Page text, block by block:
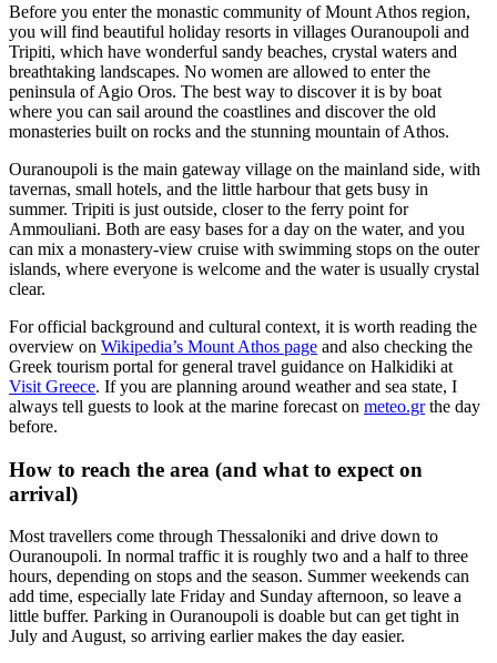
Before you enter the monastic community of Mount Athos region,
you will find beautiful holiday resorts in villages Ouranoupoli and
Tripiti, which have wonderful sandy beaches, crystal waters and
breathtaking landscapes. No women are allowed to enter the
peninsula of Agio Oros. The best way to discover it is by boat
where you can sail around the coastlines and discover the old
monasteries built on rocks and the stunning mountain of Athos.
Ouranoupoli is the main gateway village on the mainland side, with
tavernas, small hotels, and the little harbour that gets busy in
summer. Tripiti is just outside, closer to the ferry point for
Ammouliani. Both are easy bases for a day on the water, and you
can mix a monastery-view cruise with swimming stops on the outer
islands, where everyone is welcome and the water is usually crystal
clear.
For official background and cultural context, it is worth reading the
overview on Wikipedia’s Mount Athos page and also checking the
Greek tourism portal for general travel guidance on Halkidiki at
Visit Greece. If you are planning around weather and sea state, I
always tell guests to look at the marine forecast on meteo.grthe day
before.
How to reach the area (and what to expect on
arrival)
Most travellers come through Thessaloniki and drive down to
Ouranoupoli. In normal traffic it is roughly two and a half to three
hours, depending on stops and the season. Summer weekends can
add time, especially late Friday and Sunday afternoon, so leave a
little buffer. Parking in Ouranoupoli is doable but can get tight in
July and August, so arriving earlier makes the day easier.